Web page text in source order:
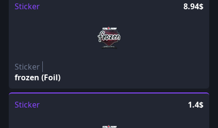
Sticker 8.94$
Sticker
frozen (Foil)
Sticker 1.4$